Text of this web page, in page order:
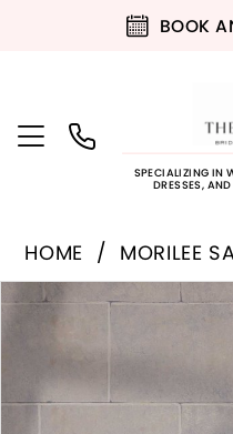
BOOK
SPECIALIZING IN
DRESSES,
HOME MORILEE
Products
Carousel
SkipPAUSE AUTOPLAY
PREVIOUS SLIDE
NEXT SLIDE
0
2